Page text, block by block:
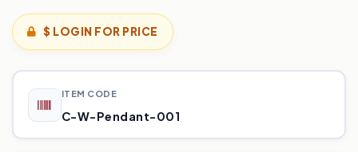
$ LOGIN FOR PRICE
ITEM CODE
C-W-Pendant-001